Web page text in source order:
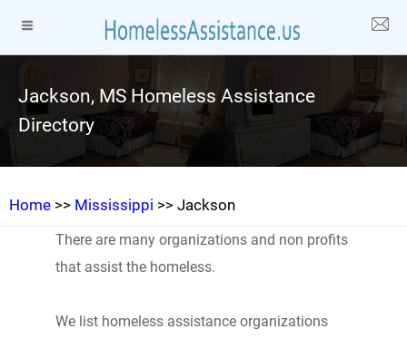
Jackson, MS Homeless Assistance
Directory
Home >> Mississippi >> Jackson
There are many organizations and non profits
that assist the homeless.
We list homeless assistance organizations